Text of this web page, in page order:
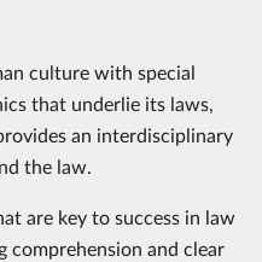
culture with special
that underlie its laws,
an interdisciplinary
the law.
are key to success in law
comprehension and clear